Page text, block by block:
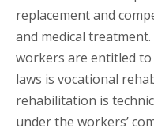
replacement and
and medical
workers are entitled to
laws is vocational
rehabilitation is
under the workers’